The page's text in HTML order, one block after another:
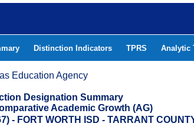
Distinction Indicators TPRS Analytic
Education Agency
Designation Summary
Academic Growth (AG)
- FORT WORTH ISD - TARRANT